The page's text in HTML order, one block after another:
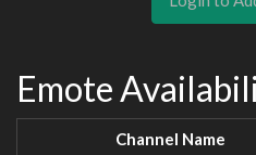
Emote
Channel Name